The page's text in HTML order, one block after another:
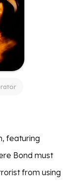
featuring
Bond must
from using